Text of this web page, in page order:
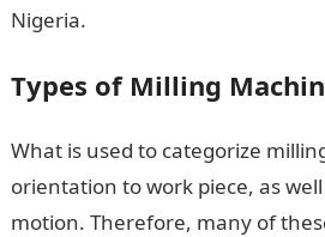
Nigeria.
Types of Milling
What is used to categorize
orientation to work piece, as
motion. Therefore, many of